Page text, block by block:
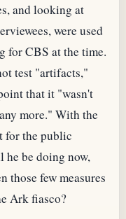
and looking at
were used
for CBS at the time.
test "artifacts,"
that it "wasn't
more." With the
for the public
he be doing now,
those few measures
Ark fiasco?